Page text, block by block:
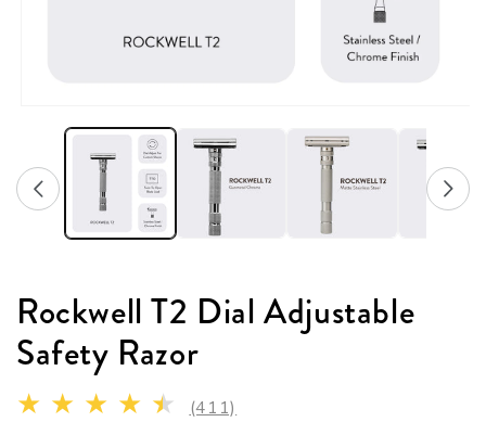
Rockwell T2 Dial Adjustable
Safety Razor
(411)